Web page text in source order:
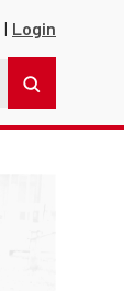
Login